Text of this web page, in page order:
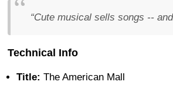
“Cute musical sells songs --
Technical Info
Title: The American Mall